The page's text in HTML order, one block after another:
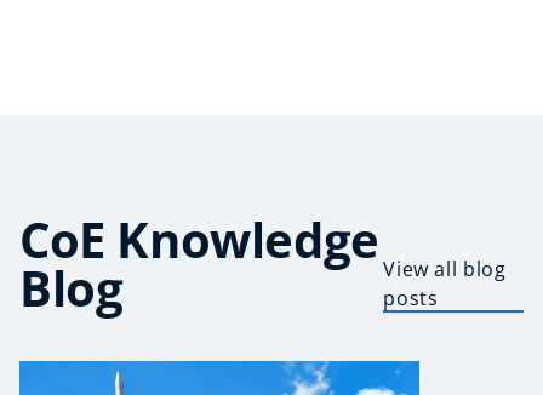
CoE Knowledge
Blog
View all blog
posts